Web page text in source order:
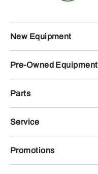
New Equipment
Pre-Owned Equipment
Parts
Service
Promotions